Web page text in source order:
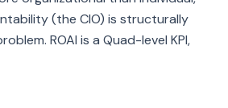
(the CIO) is structurally
ROAI is a Quad-level KPI,